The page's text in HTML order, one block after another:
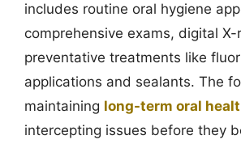
includes routine oral hygiene
comprehensive exams, digital X-
preventative treatments like
applications and sealants. The
maintaining long-term oral
intercepting issues before they